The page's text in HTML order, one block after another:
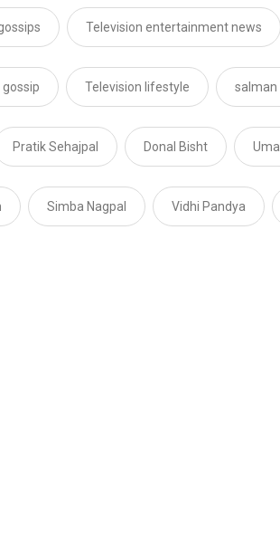
Television entertainment news
Television lifestyle salman
Pratik Sehajpal Donal Bisht
Simba Nagpal Vidhi Pandya